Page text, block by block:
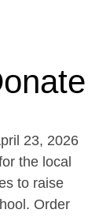
23, 2026
the local
to raise
Order